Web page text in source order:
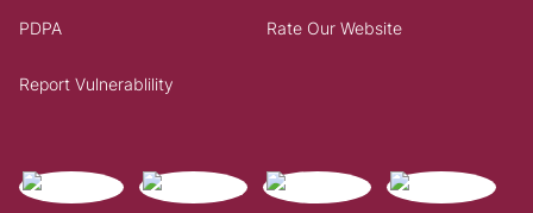
PDPA Rate Our Website
Report Vulnerablility